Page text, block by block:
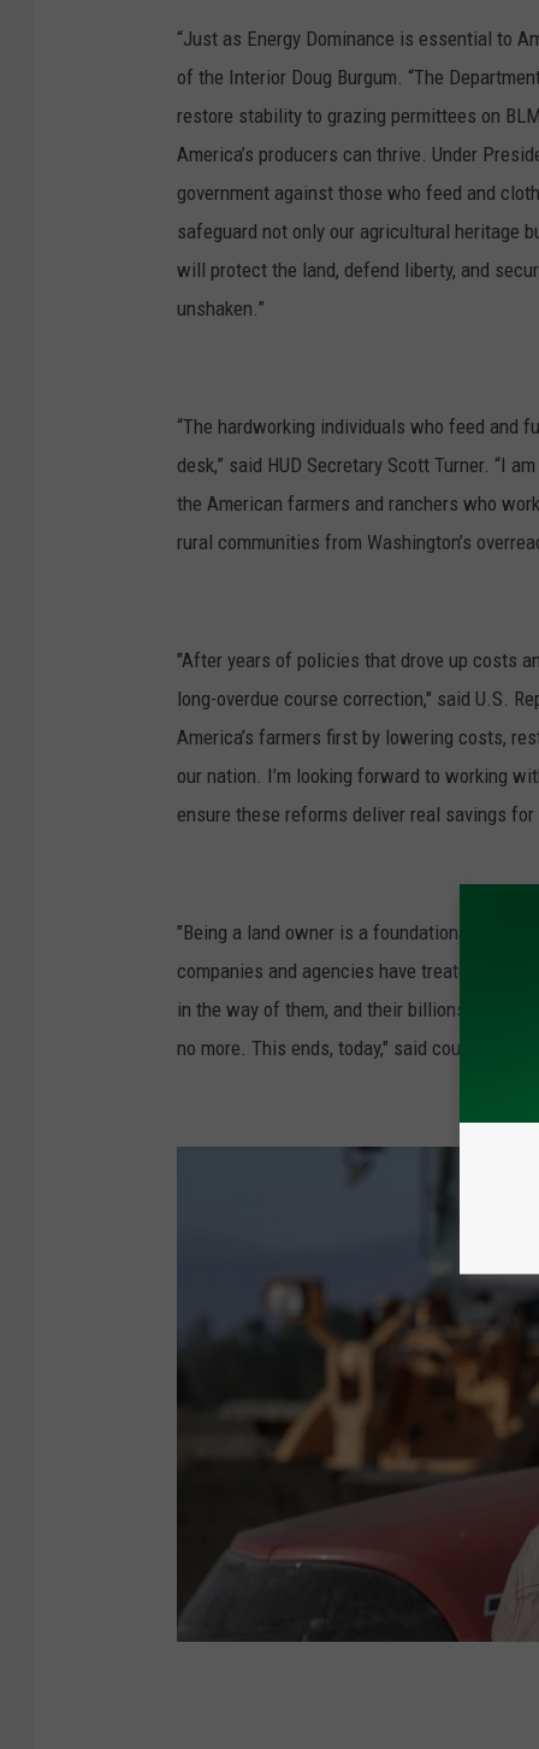
o
t
o
:
G
l
e
n
a
a
g
e
“Just as Energy Dominance is essential to
of the Interior Doug Burgum. “The
restore stability to grazing permittees on
America’s producers can thrive. Under
government against those who feed and
safeguard not only our agricultural heritage
will protect the land, defend liberty, and
unshaken.”
“The hardworking individuals who feed and
desk,” said HUD Secretary Scott Turner. “I
the American farmers and ranchers who
rural communities from Washington’s
"After years of policies that drove up costs
long-overdue course correction," said U.S.
America’s farmers first by lowering costs,
our nation. I’m looking forward to working
ensure these reforms deliver real savings
"Being a land owner is a foundational tenet
companies and agencies have treated
in the way of them, and their billions. Their
no more. This ends, today," said country